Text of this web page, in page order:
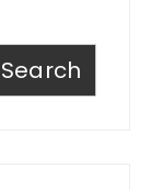
Search